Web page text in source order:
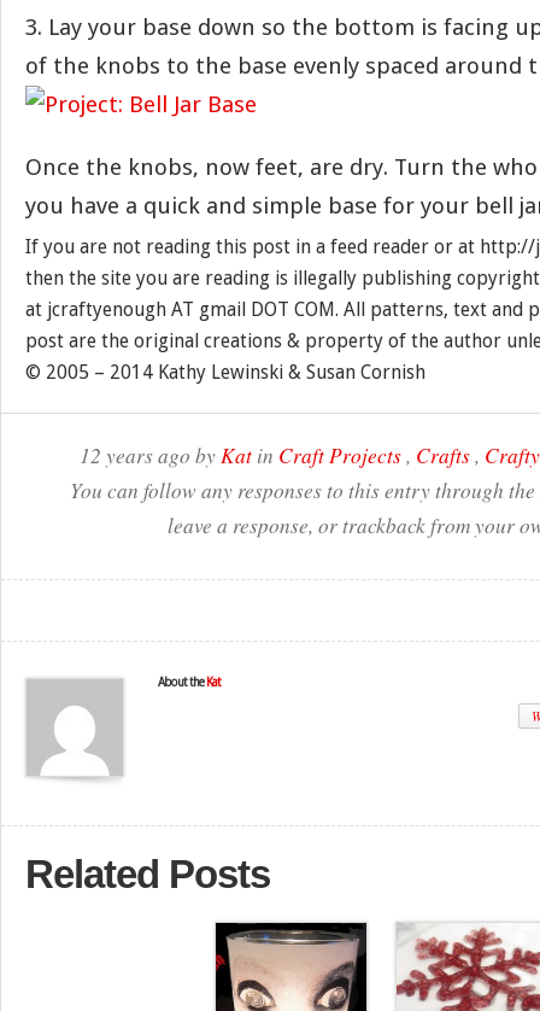
3. Lay your base down so the bottom is facing
of the knobs to the base evenly spaced around
Once the knobs, now feet, are dry. Turn the
you have a quick and simple base for your bell
If you are not reading this post in a feed reader or at
then the site you are reading is illegally publishing
at jcraftyenough AT gmail DOT COM. All patterns, text and
post are the original creations & property of the author
© 2005 – 2014 Kathy Lewinski & Susan Cornish
12 years ago byKatin Craft Projects, Crafts,
You can follow any responses to this entry through the
leave a response, or trackback from your
About the Kat
Related Posts